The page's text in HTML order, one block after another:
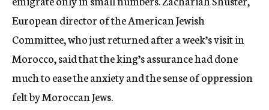
European director of the American Jewish
Committee, who just returned after a week’s visit in
Morocco, said that the king’s assurance had done
much to ease the anxiety and the sense of oppression
felt by Moroccan Jews.